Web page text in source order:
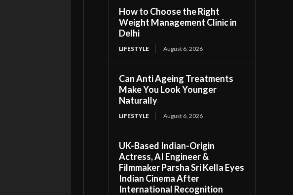
How to Choose the Right
Weight Management Clinic in
Delhi
LIFESTYLE August 6, 2026
Can Anti Ageing Treatments
Make You Look Younger
Naturally
LIFESTYLE August 6, 2026
UK-Based Indian-Origin
Actress, AI Engineer &
Filmmaker Parsha Sri Kella Eyes
Indian Cinema After
International Recognition